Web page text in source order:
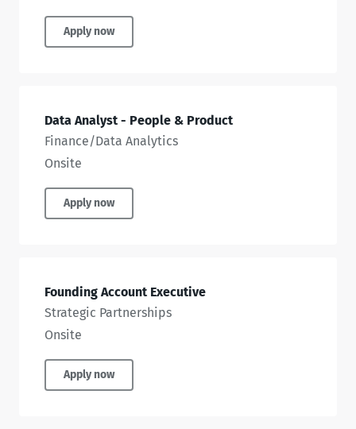
Apply now
Data Analyst - People & Product
Finance/Data Analytics
Onsite
Apply now
Founding Account Executive
Strategic Partnerships
Onsite
Apply now